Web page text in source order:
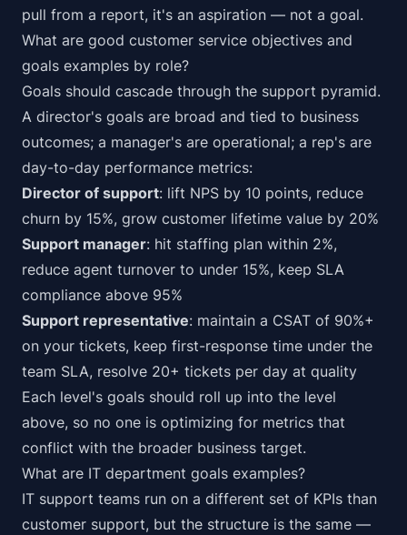
pull from a report, it's an aspiration — not a goal.
What are good customer service objectives and
goals examples by role?
Goals should cascade through the support pyramid.
A director's goals are broad and tied to business
outcomes; a manager's are operational; a rep's are
day-to-day performance metrics:
Director of support: lift NPS by 10 points, reduce
churn by 15%, grow customer lifetime value by 20%
Support manager: hit staffing plan within 2%,
reduce agent turnover to under 15%, keep SLA
compliance above 95%
Support representative: maintain a CSAT of 90%+
on your tickets, keep first-response time under the
team SLA, resolve 20+ tickets per day at quality
Each level's goals should roll up into the level
above, so no one is optimizing for metrics that
conflict with the broader business target.
What are IT department goals examples?
IT support teams run on a different set of KPIs than
customer support, but the structure is the same —